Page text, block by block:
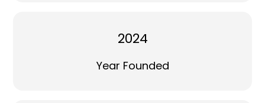
2024
Year Founded